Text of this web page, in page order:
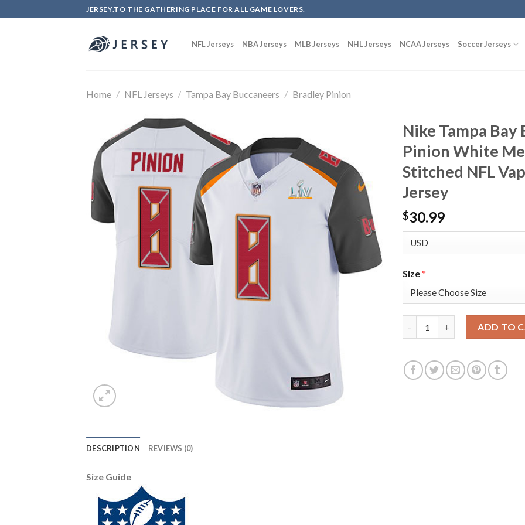
to
JERSEY.TO THE GATHERING PLACE FOR ALL GAME LOVERS.
NFL Jerseys NBA Jerseys MLB Jerseys NHL Jerseys NCAA Jerseys Soccer Jerseys
Home / NFL Jerseys / Tampa Bay Buccaneers / Bradley Pinion
Nike Tampa
Pinion White
Stitched NFL
Jersey
$30.99
Size*
ADD TO
DESCRIPTION REVIEWS (0)
Size Guide